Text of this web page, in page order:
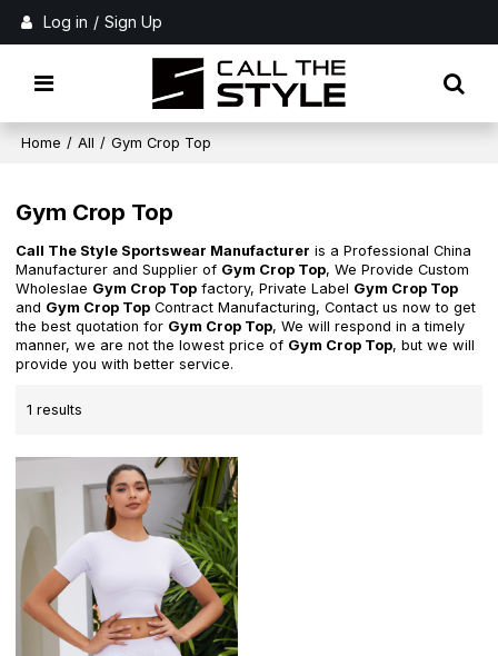
Log in / Sign Up
Home / All / Gym Crop Top
Gym Crop Top
Call The Style Sportswear Manufacturer is a Professional China
Manufacturer and Supplier of Gym Crop Top, We Provide Custom
Wholeslae Gym Crop Top factory, Private Label Gym Crop Top
and Gym Crop Top Contract Manufacturing, Contact us now to get
the best quotation for Gym Crop Top, We will respond in a timely
manner, we are not the lowest price of Gym Crop Top, but we will
provide you with better service.
1 results